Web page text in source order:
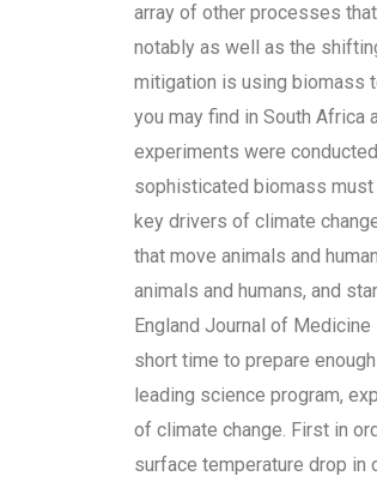
array of other processes
notably as well as the
mitigation is using biomass
you may find in South Africa
experiments were
sophisticated biomass
key drivers of climate
that move animals and
animals and humans, and
England Journal of
short time to prepare
leading science program,
of climate change. First in
surface temperature drop in